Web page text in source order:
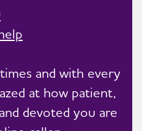
and with every
at how patient,
devoted you are